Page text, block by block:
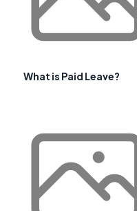
What is Paid Leave?